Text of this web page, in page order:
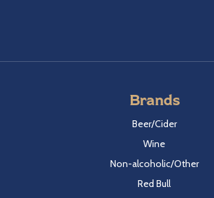
Brands
Beer/Cider
Wine
Non-alcoholic/Other
Red Bull